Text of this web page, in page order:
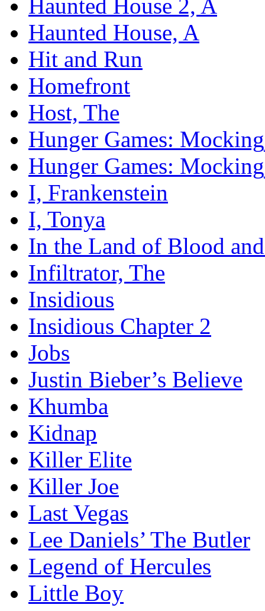
Haunted House 2, A
Haunted House, A
Hit and Run
Homefront
Host, The
Hunger Games:
Hunger Games:
I, Frankenstein
I, Tonya
In the Land of Blood
Infiltrator, The
Insidious
Insidious Chapter 2
Jobs
Justin Bieber’s Believe
Khumba
Kidnap
Killer Elite
Killer Joe
Last Vegas
Lee Daniels’ The Butler
Legend of Hercules
Little Boy